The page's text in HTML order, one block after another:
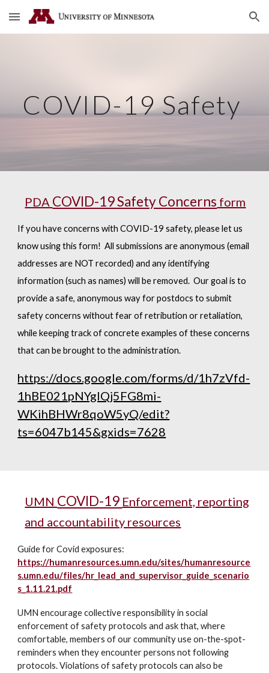
Skip to main content Skip to navigation
COVID-19 Safety
PDA COVID-19 Safety Concerns form
If you have concerns with COVID-19 safety, please let us
know using this form! All submissions are anonymous (email
addresses are NOT recorded) and any identifying
information (such as names) will be removed. Our goal is to
provide a safe, anonymous way for postdocs to submit
safety concerns without fear of retribution or retaliation,
while keeping track of concrete examples of these concerns
that can be brought to the administration.
https://docs.google.com/forms/d/1h7zVfd-
1hBE021pNYgIQj5FG8mi-
WKihBHWr8qoW5yQ/edit?
ts=6047b145&gxids=7628
UMN COVID-19 Enforcement, reporting
and accountability resources
Guide for Covid exposures:
https://humanresources.umn.edu/sites/humanresource
s.umn.edu/files/hr_lead_and_supervisor_guide_scenario
s_1.11.21.pdf
UMN encourage collective responsibility in social
enforcement of safety protocols and ask that, where
comfortable, members of our community use on-the-spot-
reminders when they encounter persons not following
protocols. Violations of safety protocols can also be